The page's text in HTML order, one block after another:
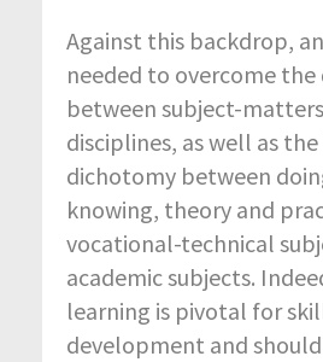
Against this backdrop,
needed to overcome the
between subject-
disciplines, as well as
dichotomy between
knowing, theory and
vocational-technical
academic subjects.
learning is pivotal for
development and